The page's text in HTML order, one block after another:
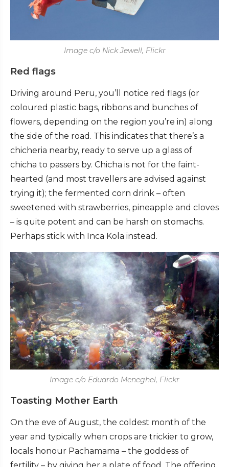
Image c/o Nick Jewell, Flickr
Red flags
Driving around Peru, you’ll notice red flags (or
coloured plastic bags, ribbons and bunches of
flowers, depending on the region you’re in) along
the side of the road. This indicates that there’s a
chicheria nearby, ready to serve up a glass of
chicha to passers by. Chicha is not for the faint-
hearted (and most travellers are advised against
trying it); the fermented corn drink – often
sweetened with strawberries, pineapple and cloves
– is quite potent and can be harsh on stomachs.
Perhaps stick with Inca Kola instead.
Image c/o Eduardo Meneghel, Flickr
Toasting Mother Earth
On the eve of August, the coldest month of the
year and typically when crops are trickier to grow,
locals honour Pachamama – the goddess of